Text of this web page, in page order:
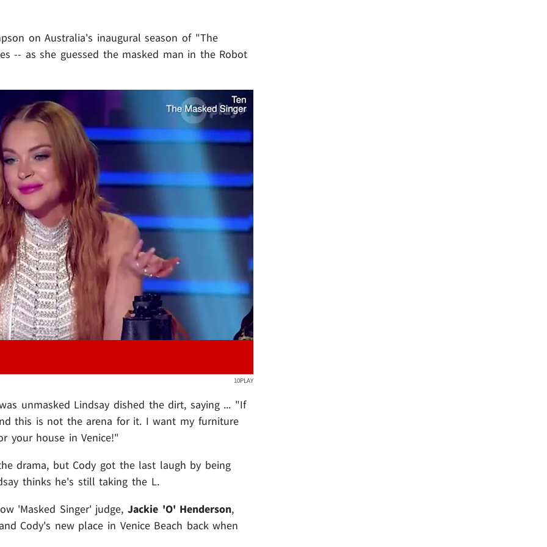
on Australia's inaugural season of "The
-- as she guessed the masked man in the Robot
Play video content
10PLAY
unmasked Lindsay dished the dirt, saying ... "If
this is not the arena for it. I want my furniture
your house in Venice!"
drama, but Cody got the last laugh by being
thinks he's still taking the L.
'Masked Singer' judge,Jackie 'O' Henderson,
Cody's new place in Venice Beach back when